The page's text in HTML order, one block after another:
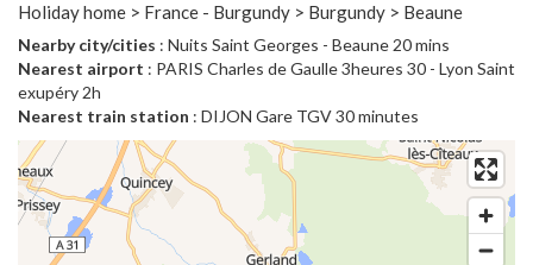
Holiday home > France - Burgundy > Burgundy > Beaune
Nearby city/cities : Nuits Saint Georges - Beaune 20 mins
Nearest airport : PARIS Charles de Gaulle 3heures 30 - Lyon Saint
exupéry 2h
Nearest train station : DIJON Gare TGV 30 minutes